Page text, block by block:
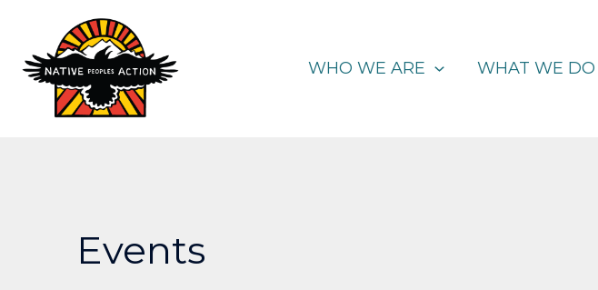
content
WHO WE ARE WHAT WE DO
Events